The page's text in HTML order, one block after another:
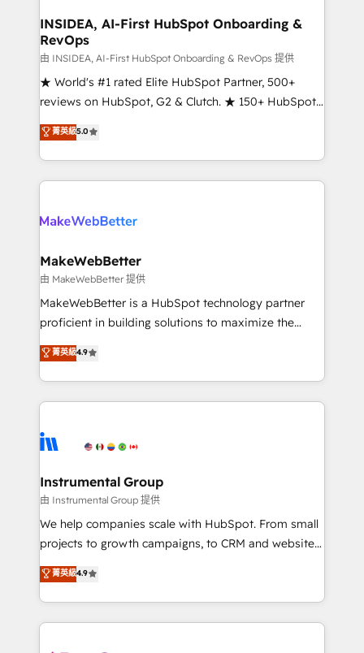
marketing campaigns, & RevOps frameworks that
fuel long-term success We connect the entire
customer lifecycle through seamless integrations,
ensure long-term adoption with change-
management programs, and align marketing, sales,
HubSpot accreditations and experience across
hundreds of organizations in dozens of industries,
explore whether S2 is the partner you’ve been
INSIDEA, AI-First HubSpot Onboarding &
RevOps
由 INSIDEA, AI-First HubSpot Onboarding & RevOps 提供
★ World's #1 rated Elite HubSpot Partner, 500+
reviews on HubSpot, G2 & Clutch. ★ 150+ HubSpot
Certified Experts & Trainers across the team ★
1,500+ implementations across five continents ★ AI-
First, RevOps-led, Onboarding obsessed ★
Company of the Year 2024/25 INSIDEA helps
engine. We onboard your team, migrate your data,
from week one, in your time zone. What we do ➤
Onboarding: Live in weeks, with workflows built
around your business, not a template. ➤ Migration:
Move from any legacy CRM. Zero downtime, full data
run your revenue process. Sales, marketing, and
service wired together. ➤ AI and Integrations: Layer
tune-ups, feature rollouts, adoption coaching. Buying
HubSpot, switching to it, or reviving a stale portal?
菁英級5.0
MakeWebBetter
由 MakeWebBetter 提供
MakeWebBetter is a HubSpot technology partner
proficient in building solutions to maximize the
operational efficiency of HubSpot. The fastest-
growing tech-enabler & facilitator, MakeWebBetter,
hands you the blend of HubSpot expertise &
eminent solutions & integrations. Trust us to
Elite Partners with 10+ years of HubSpot experience
Premier Partner 2023 🌟5 HubSpot Accreditations 🌟
Won HubSpot Theme Challenge 2021 🌟INBOUND’19
HubSpot Rising Star Why us? Harnessing the full
potential of the powerful HubSpot CRM. ✔️A team of
HubSpot experience ✔️Flexible pricing models —
Hourly-fee (assigned one Dedicated HubSpot
菁英級4.9
Instrumental Group
由 Instrumental Group 提供
We help companies scale with HubSpot. From small
projects to growth campaigns, to CRM and websites.
Hire an agency that's experienced in every inch of
HubSpot and willing to work hand-in-hand with your
team to simplify the complex and build a better
experience for your team and customers.
菁英級4.9